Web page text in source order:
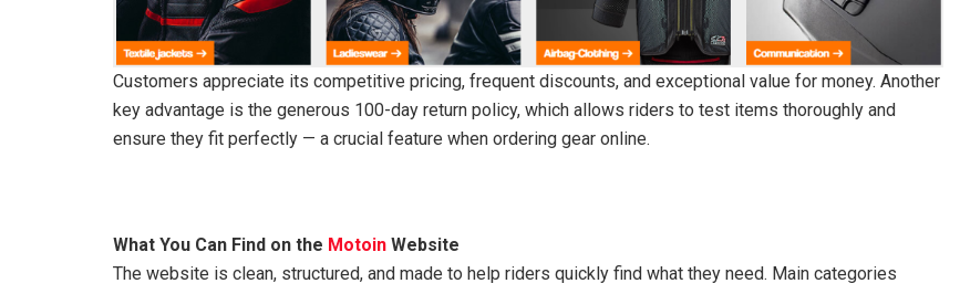
Customers appreciate its competitive pricing, frequent discounts, and exceptional value for money. Another
key advantage is the generous 100-day return policy, which allows riders to test items thoroughly and
ensure they fit perfectly — a crucial feature when ordering gear online.
What You Can Find on the Motoin Website
The website is clean, structured, and made to help riders quickly find what they need. Main categories